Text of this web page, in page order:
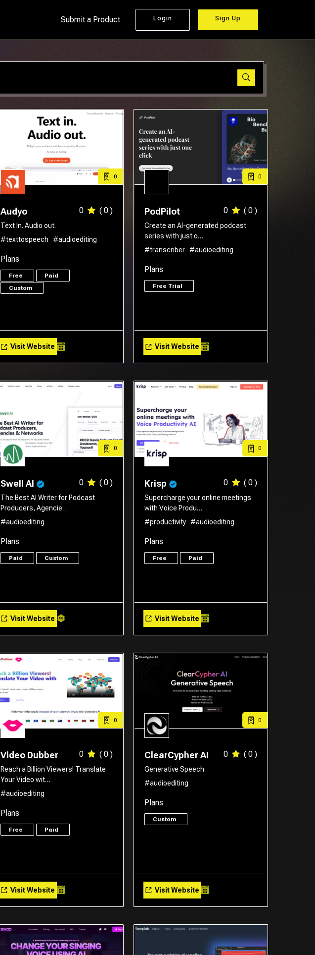
Submit a Product Login Sign Up
0
Audyo 0 ( 0 )
Text In. Audio out.
#texttospeech
#audioediting
Plans
Free
Paid
Custom
Visit Website
0
PodPilot 0 ( 0 )
Create an AI-generated podcast
series with just o…
#transcriber
#audioediting
Plans
Free Trial
Visit Website
0
Swell AI 0 ( 0 )
The Best AI Writer for Podcast
Producers, Agencie…
#audioediting
Plans
Paid Custom
Visit Website
0
Krisp 0 ( 0 )
Supercharge your online meetings
with Voice Produ…
#productivity
#audioediting
Plans
Free Paid
Visit Website
0
Video Dubber 0 ( 0 )
Reach a Billion Viewers! Translate
Your Video wit…
#audioediting
Plans
Free Paid
Visit Website
0
ClearCypher AI 0 ( 0 )
Generative Speech
#audioediting
Plans
Custom
Visit Website